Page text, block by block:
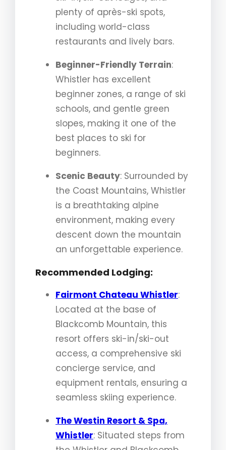
plenty of après-ski spots,
including world-class
restaurants and lively bars.
Beginner-Friendly Terrain:
Whistler has excellent
beginner zones, a range of ski
schools, and gentle green
slopes, making it one of the
best places to ski for
beginners.
Scenic Beauty: Surrounded by
the Coast Mountains, Whistler
is a breathtaking alpine
environment, making every
descent down the mountain
an unforgettable experience.
Recommended Lodging:
Fairmont Chateau Whistler:
Located at the base of
Blackcomb Mountain, this
resort offers ski-in/ski-out
access, a comprehensive ski
concierge service, and
equipment rentals, ensuring a
seamless skiing experience.
The Westin Resort & Spa,
Whistler: Situated steps from